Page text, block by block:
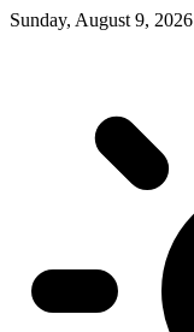
Sunday, August 9, 2026